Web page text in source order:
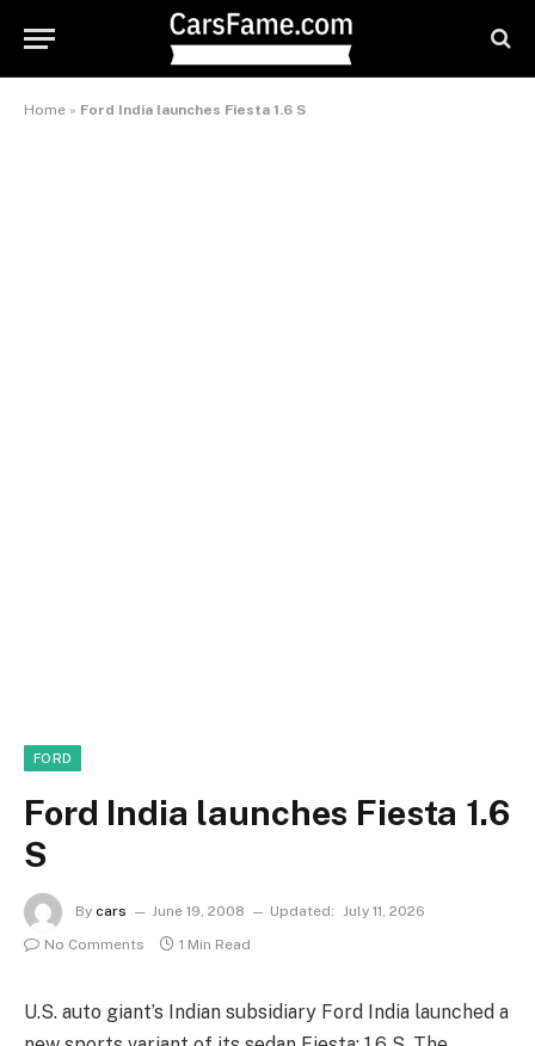
Home » Ford India launches Fiesta 1.6 S
FORD
Ford India launches Fiesta 1.6
S
By cars June 19, 2008 Updated: July 11, 2026
No Comments
1 Min Read
U.S. auto giant’s Indian subsidiary Ford India launched a